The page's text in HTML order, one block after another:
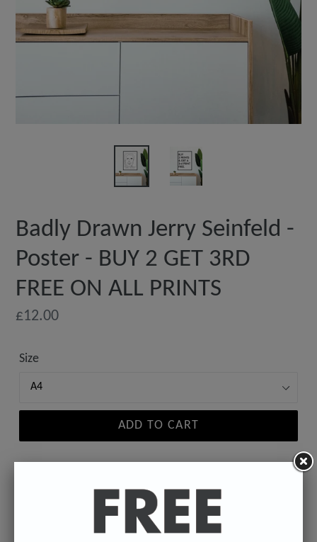
Badly Drawn Jerry Seinfeld -
Poster - BUY 2 GET 3RD
FREE ON ALL PRINTS
Regular
£12.00
Size
ADD TO CART
Drawn face of your favourite celebrity.
Available in A4 & A3. (Please select size in drop